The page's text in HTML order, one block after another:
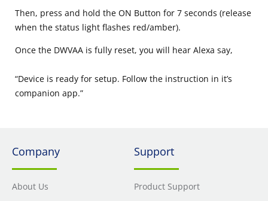
Then, press and hold the ON Button for 7 seconds (release
when the status light flashes red/amber).
Once the DWVAA is fully reset, you will hear Alexa say,
“Device is ready for setup. Follow the instruction in it’s
companion app.”
Company
About Us
Support
Product Support